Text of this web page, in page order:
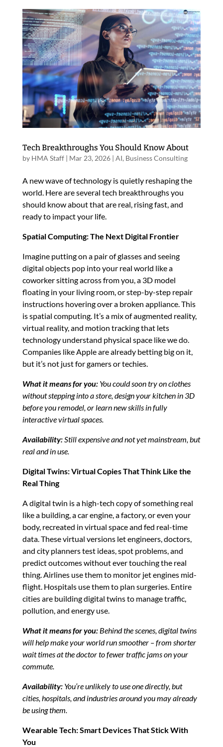
Tech Breakthroughs You Should Know About
by HMA Staff| Mar 23, 2026| AI, Business Consulting
A new wave of technology is quietly reshaping the
world. Here are several tech breakthroughs you
should know about that are real, rising fast, and
ready to impact your life.
Spatial Computing: The Next Digital Frontier
Imagine putting on a pair of glasses and seeing
digital objects pop into your real world like a
coworker sitting across from you, a 3D model
floating in your living room, or step-by-step repair
instructions hovering over a broken appliance. This
is spatial computing. It’s a mix of augmented reality,
virtual reality, and motion tracking that lets
technology understand physical space like we do.
Companies like Apple are already betting big on it,
but it’s not just for gamers or techies.
What it means for you:You could soon try on clothes
without stepping into a store, design your kitchen in 3D
before you remodel, or learn new skills in fully
interactive virtual spaces.
Availability:Still expensive and not yet mainstream, but
real and in use.
Digital Twins: Virtual Copies That Think Like the
Real Thing
A digital twin is a high-tech copy of something real
like a building, a car engine, a factory, or even your
body, recreated in virtual space and fed real-time
data. These virtual versions let engineers, doctors,
and city planners test ideas, spot problems, and
predict outcomes without ever touching the real
thing. Airlines use them to monitor jet engines mid-
flight. Hospitals use them to plan surgeries. Entire
cities are building digital twins to manage traffic,
pollution, and energy use.
What it means for you:Behind the scenes, digital twins
will help make your world run smoother – from shorter
wait times at the doctor to fewer traffic jams on your
commute.
Availability:You’re unlikely to use one directly, but
cities, hospitals, and industries around you may already
be using them.
Wearable Tech: Smart Devices That Stick With
You